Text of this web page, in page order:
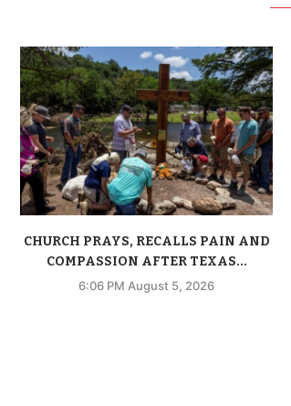
CHURCH PRAYS, RECALLS PAIN AND
COMPASSION AFTER TEXAS...
6:06 PM August 5, 2026